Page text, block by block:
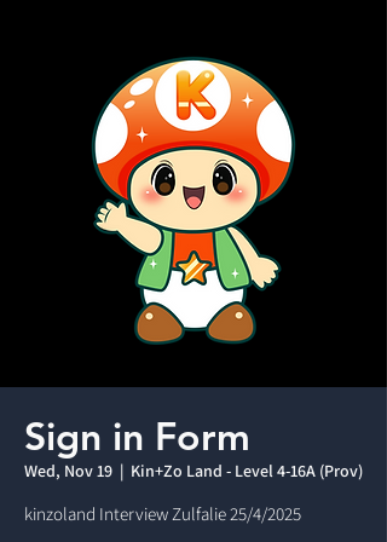
Sign in Form
Wed, Nov 19
  |
Kin+Zo Land - Level 4-16A (Prov)
kinzoland Interview Zulfalie 25/4/2025